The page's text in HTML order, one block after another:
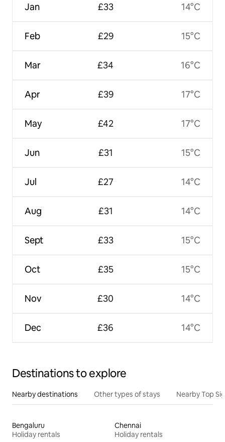
Jan
Feb
Mar
Apr
May
Jun
Jul
Aug
Sept
Oct
Nov
Dec
£33
£29
£34
£39
£42
£31
£27
£31
£33
£35
£30
£36
14°C
15°C
16°C
17°C
17°C
15°C
14°C
14°C
15°C
15°C
14°C
14°C
Destinations to explore
Nearby destinations Other types of stays Nearby Top
Bengaluru
Holiday rentals
Chennai
Holiday rentals